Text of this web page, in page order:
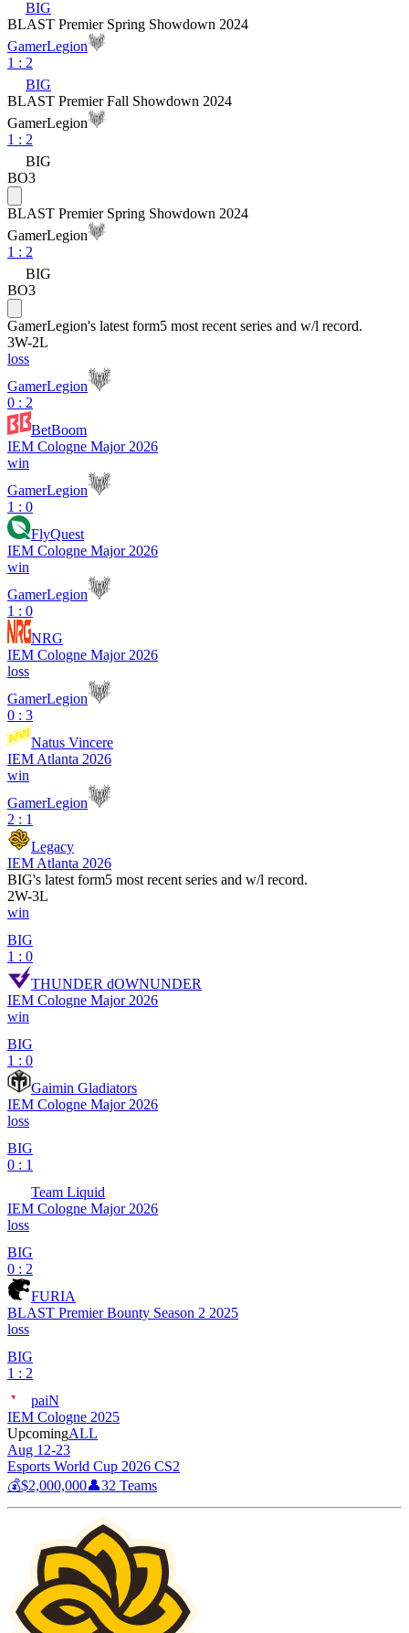
BIG
BLAST Premier Spring Showdown 2024
GamerLegion
1 : 2
BIG
BLAST Premier Fall Showdown 2024
GamerLegion
1 : 2
BIG
BO3
BLAST Premier Spring Showdown 2024
GamerLegion
1 : 2
BIG
BO3
GamerLegion's latest form5 most recent series and w/l record.
3W-2L
loss
GamerLegion
0 : 2
BetBoom
IEM Cologne Major 2026
win
GamerLegion
1 : 0
FlyQuest
IEM Cologne Major 2026
win
GamerLegion
1 : 0
NRG
IEM Cologne Major 2026
loss
GamerLegion
0 : 3
Natus Vincere
IEM Atlanta 2026
win
GamerLegion
2 : 1
Legacy
IEM Atlanta 2026
BIG's latest form5 most recent series and w/l record.
2W-3L
win
BIG
1 : 0
THUNDER dOWNUNDER
IEM Cologne Major 2026
win
BIG
1 : 0
Gaimin Gladiators
IEM Cologne Major 2026
loss
BIG
0 : 1
Team Liquid
IEM Cologne Major 2026
loss
BIG
0 : 2
FURIA
BLAST Premier Bounty Season 2 2025
loss
BIG
1 : 2
paiN
IEM Cologne 2025
UpcomingALL
Aug 12-23
Esports World Cup 2026 CS2
💰$2,000,000👤32 Teams